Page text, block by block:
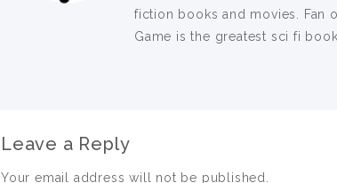
fiction books and movies. Fan
Game is the greatest sci fi
Leave a Reply
Your email address will not be published.